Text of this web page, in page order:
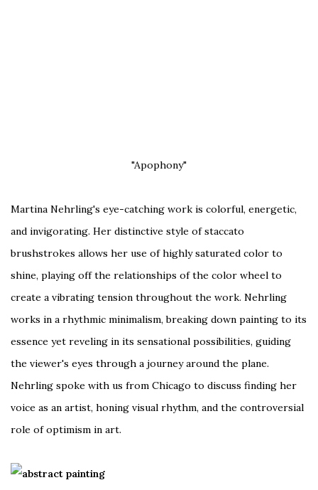
"Apophony"
Martina Nehrling's eye-catching work is colorful, energetic,
and invigorating. Her distinctive style of staccato
brushstrokes allows her use of highly saturated color to
shine, playing off the relationships of the color wheel to
create a vibrating tension throughout the work. Nehrling
works in a rhythmic minimalism, breaking down painting to its
essence yet reveling in its sensational possibilities, guiding
the viewer's eyes through a journey around the plane.
Nehrling spoke with us from Chicago to discuss finding her
voice as an artist, honing visual rhythm, and the controversial
role of optimism in art.